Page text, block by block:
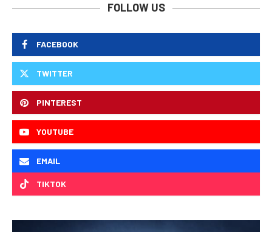
FOLLOW US
FACEBOOK
TWITTER
PINTEREST
YOUTUBE
EMAIL
TIKTOK